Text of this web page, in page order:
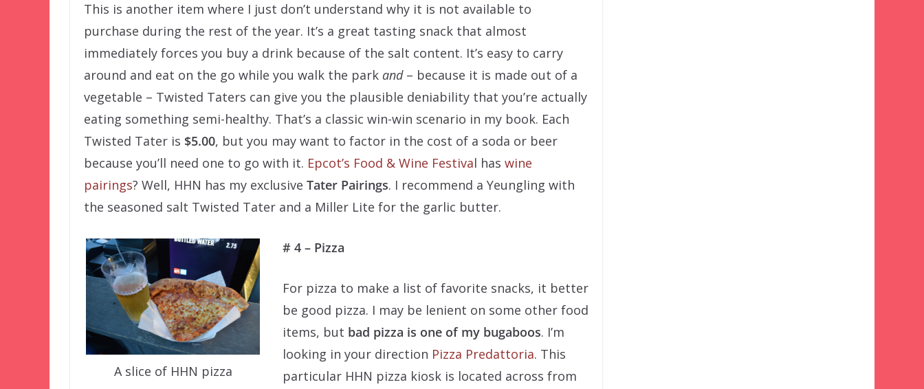
This is another item where I just don’t understand why it is not available to
purchase during the rest of the year. It’s a great tasting snack that almost
immediately forces you buy a drink because of the salt content. It’s easy to carry
around and eat on the go while you walk the park and– because it is made out of a
vegetable – Twisted Taters can give you the plausible deniability that you’re actually
eating something semi-healthy. That’s a classic win-win scenario in my book. Each
Twisted Tater is $5.00, but you may want to factor in the cost of a soda or beer
because you’ll need one to go with it. Epcot’s Food & Wine Festival has wine
pairings? Well, HHN has my exclusive Tater Pairings. I recommend a Yeungling with
the seasoned salt Twisted Tater and a Miller Lite for the garlic butter.
A slice of HHN pizza
# 4 – Pizza
For pizza to make a list of favorite snacks, it better
be good pizza. I may be lenient on some other food
items, but bad pizza is one of my bugaboos. I’m
looking in your direction Pizza Predattoria. This
particular HHN pizza kiosk is located across from